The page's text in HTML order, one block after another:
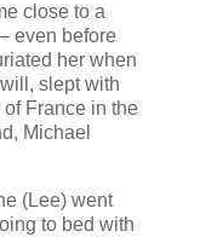
close to a
even before
her when
slept with
France in the
Michael
(Lee) went
to bed with